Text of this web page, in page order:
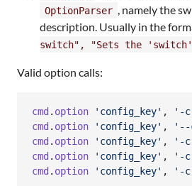
OptionParser , namely the
description. Usually in the
switch", "Sets the
Valid option calls:
cmd . option 'config_key' , '-
cmd . option 'config_key' , '--
cmd . option 'config_key' , '-
cmd . option 'config_key' , '-c
cmd . option 'config_key' , '-c